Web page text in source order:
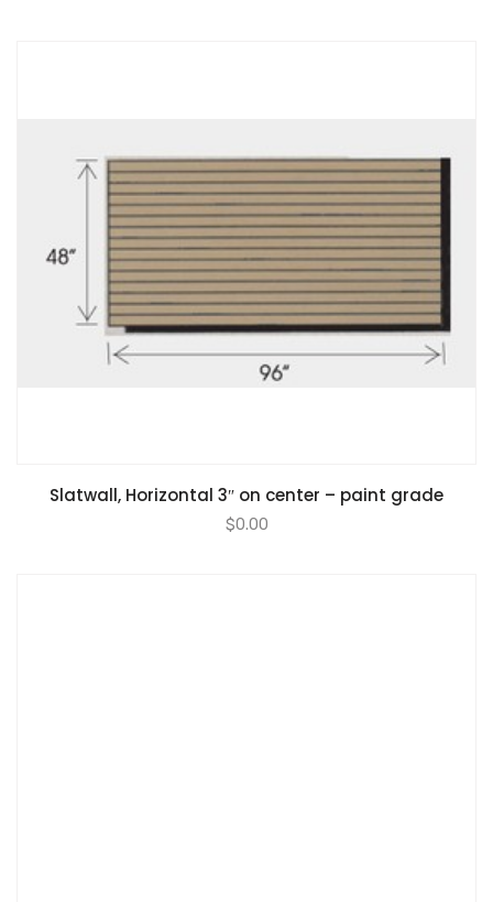
Slatwall, Horizontal 3″ on center – paint grade
$0.00